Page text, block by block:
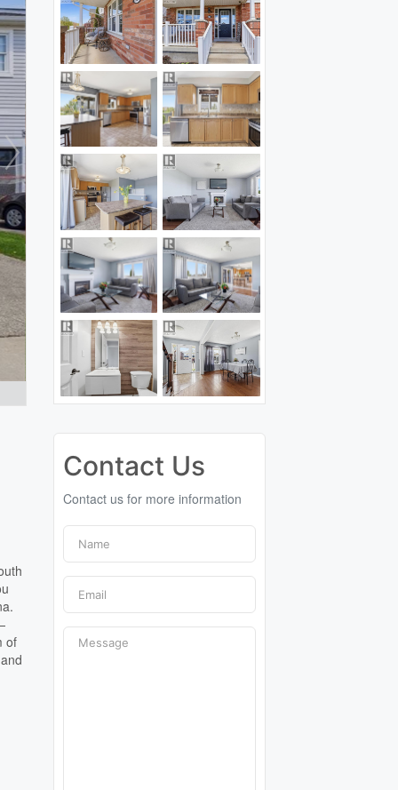
of
Contact Us
Contact us for more information